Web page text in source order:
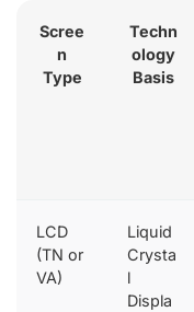
Scree
n
Type
Techn
ology
Basis
LCD
(TN or
VA)
Liquid
Crysta
l
Displa